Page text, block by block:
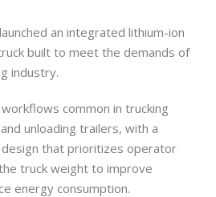
an integrated lithium-ion
built to meet the demands of
industry.
common in trucking
unloading trailers, with a
that prioritizes operator
truck weight to improve
energy consumption.